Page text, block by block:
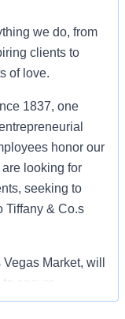
we do, from
clients to
of love.
1837, one
honor our
looking for
seeking to
Tiffany & Co.s
Market, will
ensure
relate to client